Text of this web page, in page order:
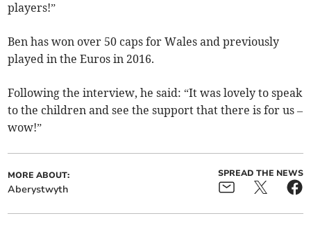
players!”
Ben has won over 50 caps for Wales and previously
played in the Euros in 2016.
Following the interview, he said: “It was lovely to speak
to the children and see the support that there is for us –
wow!”
MORE ABOUT:
Aberystwyth
SPREAD THE NEWS